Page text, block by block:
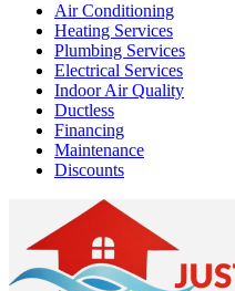
Air Conditioning
Heating Services
Plumbing Services
Electrical Services
Indoor Air Quality
Ductless
Financing
Maintenance
Discounts